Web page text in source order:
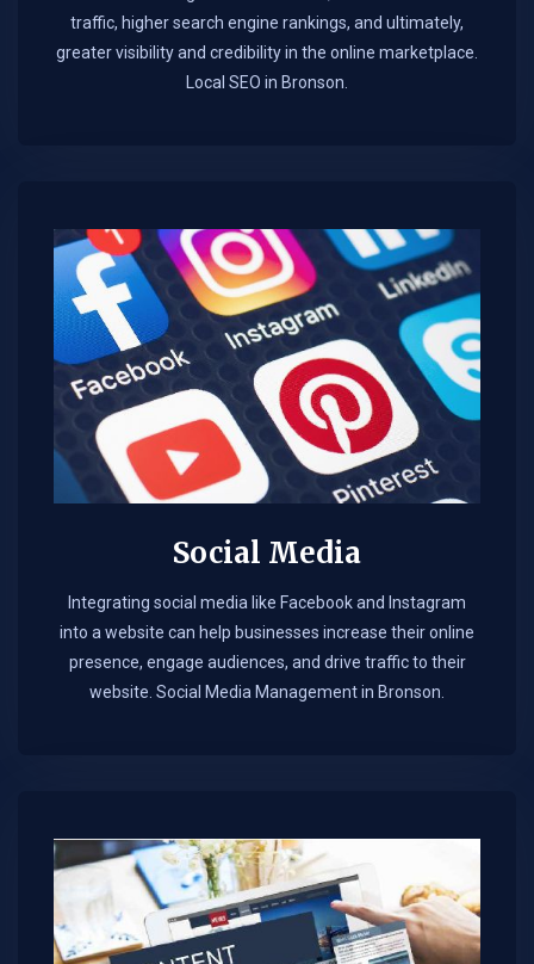
traffic, higher search engine rankings, and ultimately,
greater visibility and credibility in the online marketplace.​
Local SEO in Bronson.
Social Media
Integrating social media like Facebook and Instagram
into a website can help businesses increase their online
presence, engage audiences, and drive traffic to their
website. Social Media Management in Bronson.​